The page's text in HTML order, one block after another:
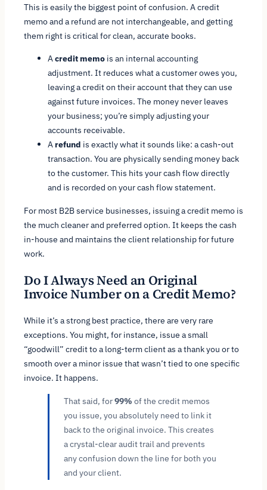
This is easily the biggest point of confusion. A credit
memo and a refund are not interchangeable, and getting
them right is critical for clean, accurate books.
Acredit memo is an internal accounting
adjustment. It reduces what a customer owes you,
leaving a credit on their account that they can use
against future invoices. The money never leaves
your business; you’re simply adjusting your
accounts receivable.
A refund is exactly what it sounds like: a cash-out
transaction. You are physically sending money back
to the customer. This hits your cash flow directly
and is recorded on your cash flow statement.
For most B2B service businesses, issuing a credit memo is
the much cleaner and preferred option. It keeps the cash
in-house and maintains the client relationship for future
work.
Do I Always Need an Original
Invoice Number on a Credit Memo?
While it’s a strong best practice, there are very rare
exceptions. You might, for instance, issue a small
“goodwill” credit to a long-term client as a thank you or to
smooth over a minor issue that wasn’t tied to one specific
invoice. It happens.
That said, for99% of the credit memos
you issue, you absolutely need to link it
back to the original invoice. This creates
a crystal-clear audit trail and prevents
any confusion down the line for both you
and your client.